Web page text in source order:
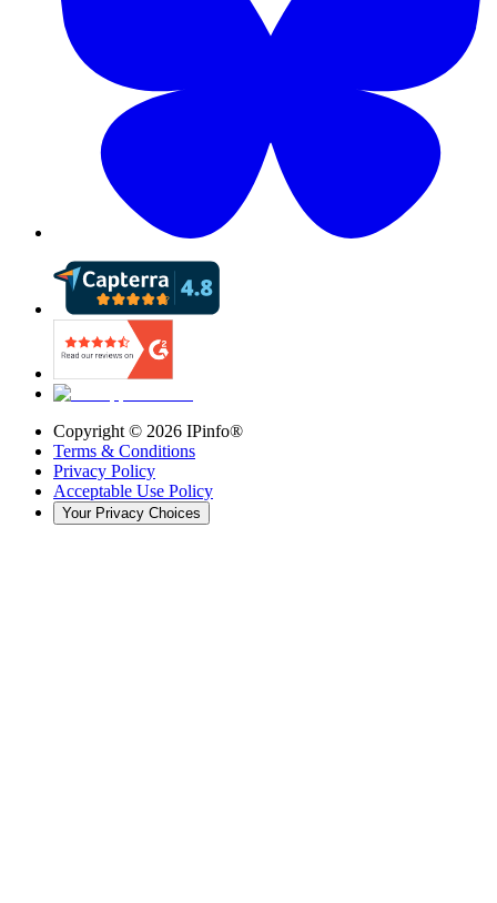
Copyright © 2026 IPinfo®
Terms & Conditions
Privacy Policy
Acceptable Use Policy
Your Privacy Choices